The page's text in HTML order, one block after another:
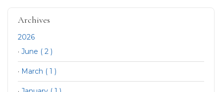
Archives
2026
· June ( 2 )
· March ( 1 )